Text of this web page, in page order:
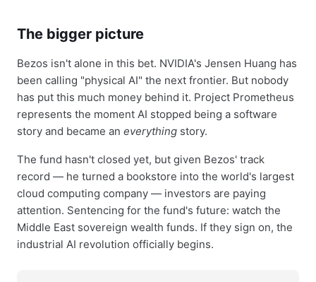
The bigger picture
Bezos isn't alone in this bet. NVIDIA's Jensen Huang has
been calling "physical AI" the next frontier. But nobody
has put this much money behind it. Project Prometheus
represents the moment AI stopped being a software
story and became an everything story.
The fund hasn't closed yet, but given Bezos' track
record — he turned a bookstore into the world's largest
cloud computing company — investors are paying
attention. Sentencing for the fund's future: watch the
Middle East sovereign wealth funds. If they sign on, the
industrial AI revolution officially begins.